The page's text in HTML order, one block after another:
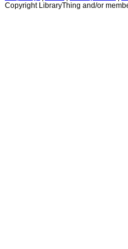
Copyright LibraryThing and/or